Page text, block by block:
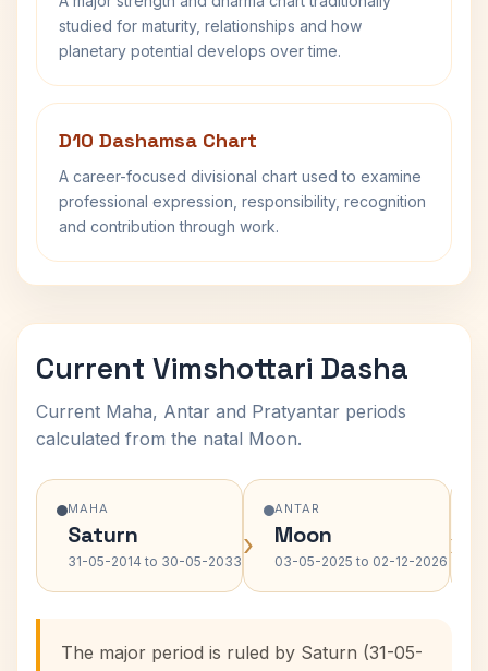
studied for maturity, relationships and how
planetary potential develops over time.
D10 Dashamsa Chart
A career-focused divisional chart used to examine
professional expression, responsibility, recognition
and contribution through work.
Current Vimshottari Dasha
Current Maha, Antar and Pratyantar periods
calculated from the natal Moon.
MAHA
Saturn
31-05-2014 to 30-05-2033 ›
ANTAR
Moon
03-05-2025 to 02-12-2026 ›
The major period is ruled by Saturn (31-05-